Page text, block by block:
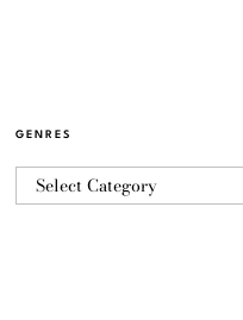
GENRES